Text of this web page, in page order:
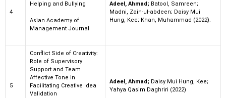
4
Helping and Bullying
Asian Academy of
Management Journal
Adeel, Ahmad; Batool, Samreen;
Madni, Zain-ul-abdeen; Daisy Mui
Hung, Kee; Khan, Muhammad (2022).
5
Conflict Side of Creativity:
Role of Supervisory
Support and Team
Affective Tone in
Facilitating Creative Idea
Validation
Adeel, Ahmad; Daisy Mui Hung, Kee;
Yahya Qasim Daghriri (2022)